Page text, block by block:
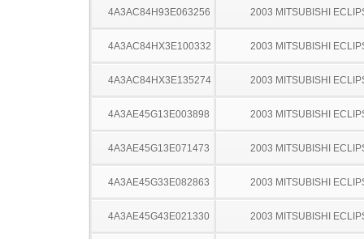
4A3AC84H93E063256 2003 MITSUBISHI
4A3AC84HX3E100332 2003 MITSUBISHI
4A3AC84HX3E135274 2003 MITSUBISHI
4A3AE45G13E003898 2003 MITSUBISHI
4A3AE45G13E071473 2003 MITSUBISHI
4A3AE45G33E082863 2003 MITSUBISHI
4A3AE45G43E021330 2003 MITSUBISHI